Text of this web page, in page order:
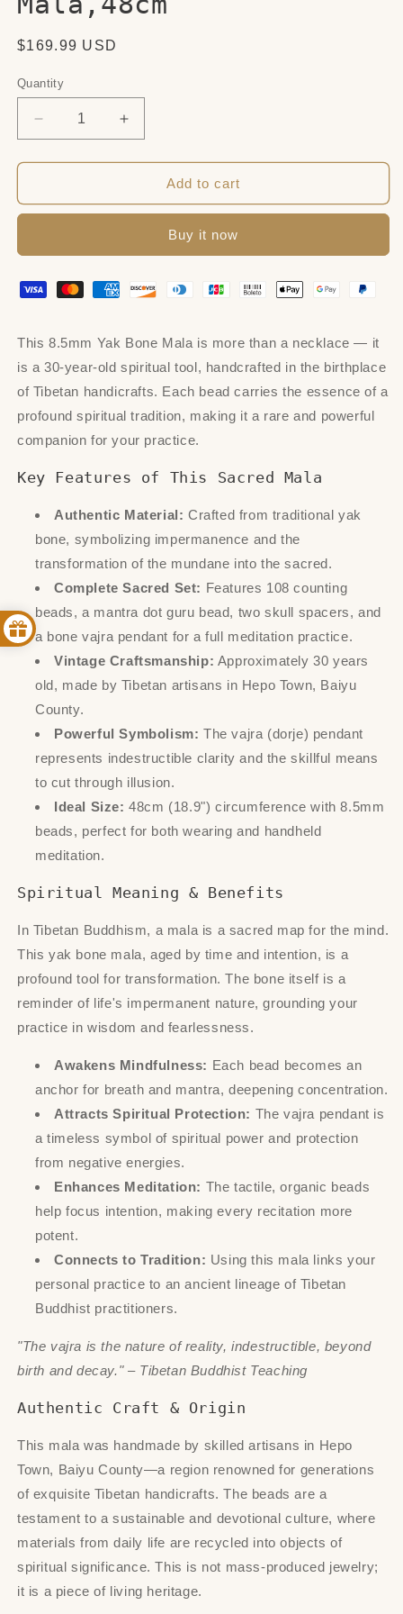
Regular
$169.99 USD
Quantity
Quantity
Decrease
quantity
for
Yak
Increase
quantity
for
8.5mm
Yak
Mala,48cm
Add to cart
Buy it now
This 8.5mm Yak Bone Mala is more than a necklace — it
is a 30-year-old spiritual tool, handcrafted in the birthplace
of Tibetan handicrafts. Each bead carries the essence of a
profound spiritual tradition, making it a rare and powerful
companion for your practice.
Key Features of This Sacred Mala
Authentic Material: Crafted from traditional yak
bone, symbolizing impermanence and the
transformation of the mundane into the sacred.
Complete Sacred Set: Features 108 counting
beads, a mantra dot guru bead, two skull spacers, and
a bone vajra pendant for a full meditation practice.
Vintage Craftsmanship: Approximately 30 years
old, made by Tibetan artisans in Hepo Town, Baiyu
County.
Powerful Symbolism: The vajra (dorje) pendant
represents indestructible clarity and the skillful means
to cut through illusion.
Ideal Size: 48cm (18.9") circumference with 8.5mm
beads, perfect for both wearing and handheld
meditation.
Spiritual Meaning & Benefits
In Tibetan Buddhism, a mala is a sacred map for the mind.
This yak bone mala, aged by time and intention, is a
profound tool for transformation. The bone itself is a
reminder of life's impermanent nature, grounding your
practice in wisdom and fearlessness.
Awakens Mindfulness: Each bead becomes an
anchor for breath and mantra, deepening concentration.
Attracts Spiritual Protection: The vajra pendant is
a timeless symbol of spiritual power and protection
from negative energies.
Enhances Meditation: The tactile, organic beads
help focus intention, making every recitation more
potent.
Connects to Tradition: Using this mala links your
personal practice to an ancient lineage of Tibetan
Buddhist practitioners.
"The vajra is the nature of reality, indestructible, beyond
birth and decay." – Tibetan Buddhist Teaching
Authentic Craft & Origin
This mala was handmade by skilled artisans in Hepo
Town, Baiyu County—a region renowned for generations
of exquisite Tibetan handicrafts. The beads are a
testament to a sustainable and devotional culture, where
materials from daily life are recycled into objects of
spiritual significance. This is not mass-produced jewelry;
it is a piece of living heritage.